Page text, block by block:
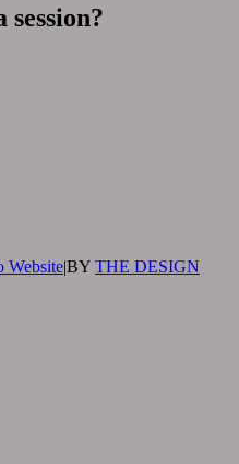
Website|BY THE DESIGN